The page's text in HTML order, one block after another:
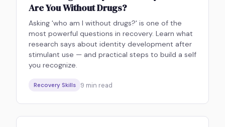
Are You Without Drugs?
Asking 'who am I without drugs?' is one of the
most powerful questions in recovery. Learn what
research says about identity development after
stimulant use — and practical steps to build a self
you recognize.
Recovery Skills 9 min read